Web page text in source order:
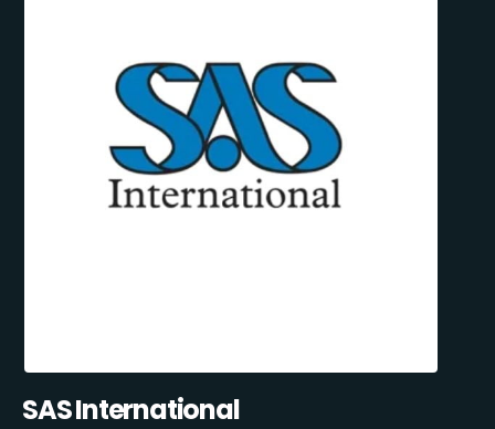
SAS International